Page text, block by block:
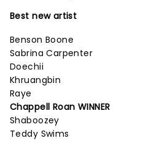
Best new artist
Benson Boone
Sabrina Carpenter
Doechii
Khruangbin
Raye
Chappell Roan WINNER
Shaboozey
Teddy Swims